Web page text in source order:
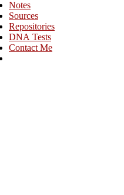
Notes
Sources
Repositories
DNA Tests
Contact Me